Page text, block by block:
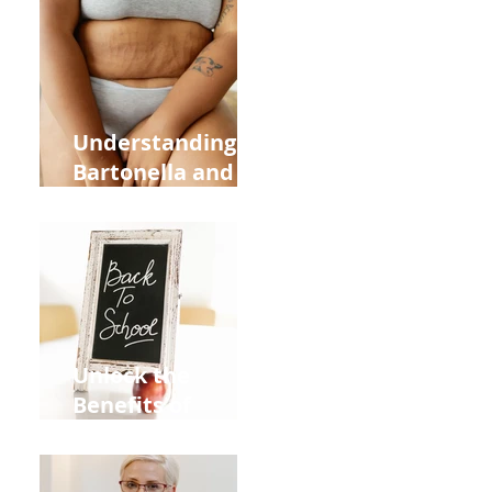
Heart Meridian
and Overall
Health
Understanding
Bartonella and Its
Stretch Marks
Unlock the
Benefits of
Moms Dads and